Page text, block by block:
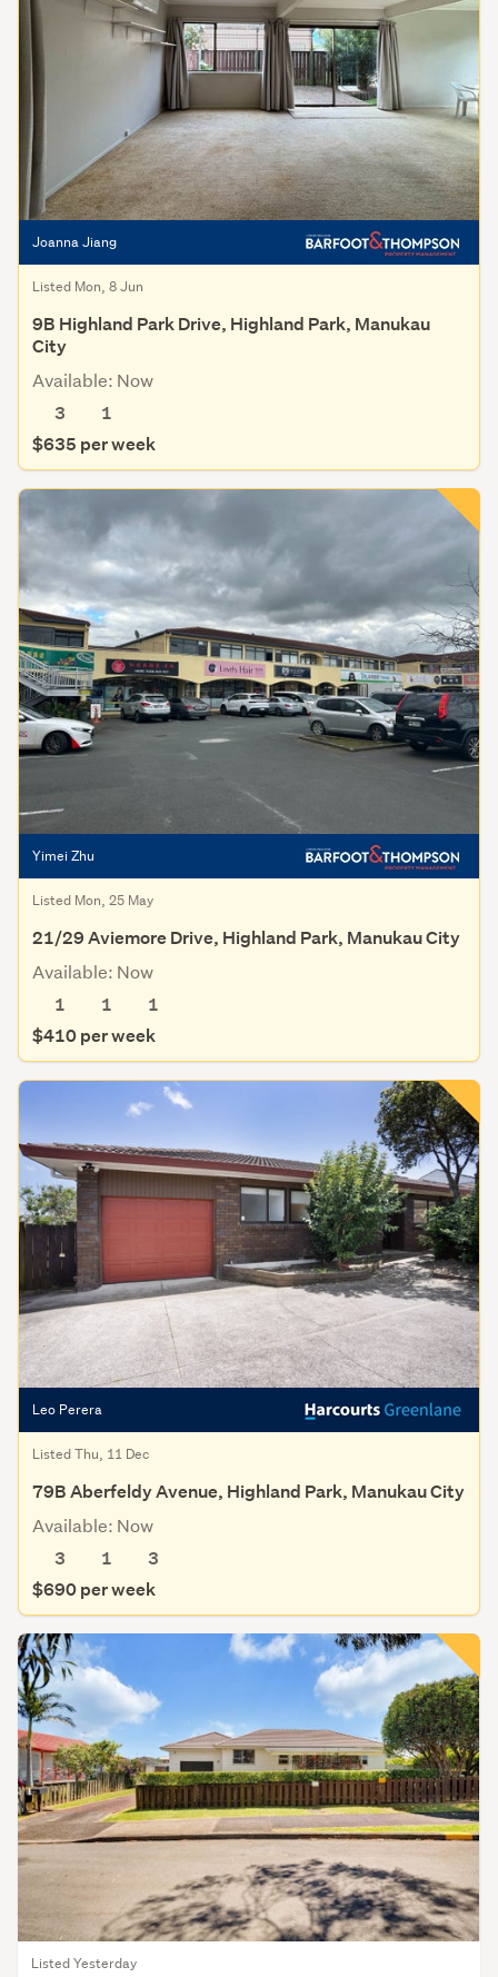
Joanna Jiang
Listed Mon, 8 Jun
9B Highland Park Drive, Highland Park, Manukau
City
Available: Now
3
1
$635 per week
Yimei Zhu
Listed Mon, 25 May
21/29 Aviemore Drive, Highland Park, Manukau City
Available: Now
1
1
1
$410 per week
Leo Perera
Listed Thu, 11 Dec
79B Aberfeldy Avenue, Highland Park, Manukau City
Available: Now
3
1
3
$690 per week
Listed Yesterday